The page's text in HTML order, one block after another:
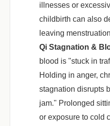
illnesses or
childbirth can also
leaving
Qi Stagnation &
blood is "stuck in
Holding in anger,
stagnation disrupts
jam." Prolonged
or exposure to cold